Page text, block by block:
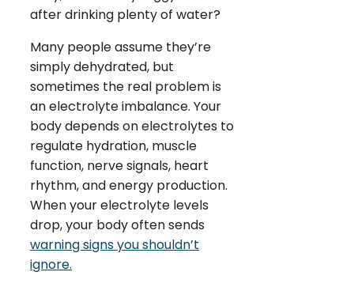
after drinking plenty of water?
Many people assume they’re
simply dehydrated, but
sometimes the real problem is
an electrolyte imbalance. Your
body depends on electrolytes to
regulate hydration, muscle
function, nerve signals, heart
rhythm, and energy production.
When your electrolyte levels
drop, your body often sends
warning signs you shouldn’t
ignore.